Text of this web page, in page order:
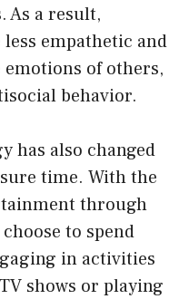
As a result,
empathetic and
of others,
behavior.
has also changed
time. With the
through
to spend
in activities
shows or playing